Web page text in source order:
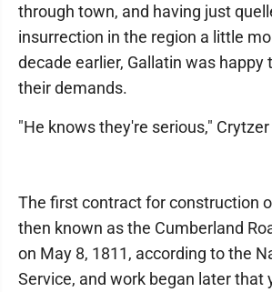
through town, and having just
insurrection in the region a little
decade earlier, Gallatin was happy
their demands.
"He knows they're serious,"
The first contract for construction
then known as the Cumberland
on May 8, 1811, according to the
Service, and work began later that